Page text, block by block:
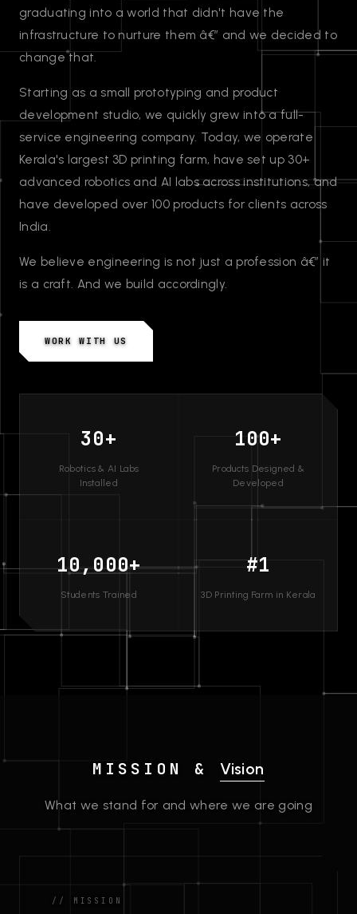
graduating into a world that didn't have the
infrastructure to nurture them â€” and we decided to
change that.
Starting as a small prototyping and product
development studio, we quickly grew into a full-
service engineering company. Today, we operate
Kerala's largest 3D printing farm, have set up 30+
advanced robotics and AI labs across institutions, and
have developed over 100 products for clients across
India.
We believe engineering is not just a profession â€” it
is a craft. And we build accordingly.
WORK WITH US
30+
Robotics & AI Labs
Installed
100+
Products Designed &
Developed
10,000+
Students Trained
#1
3D Printing Farm in Kerala
MISSION &Vision
What we stand for and where we are going
// MISSION